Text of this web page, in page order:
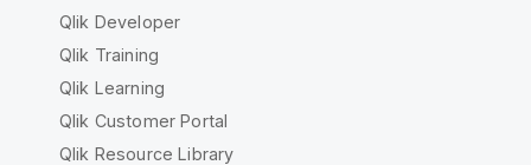
Qlik Developer
Qlik Training
Qlik Learning
Qlik Customer Portal
Qlik Resource Library